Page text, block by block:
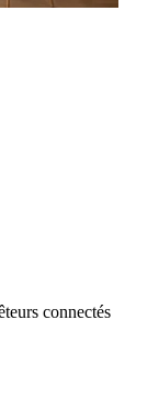
connectés